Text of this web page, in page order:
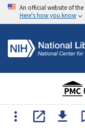
An official website of
Here's how you know